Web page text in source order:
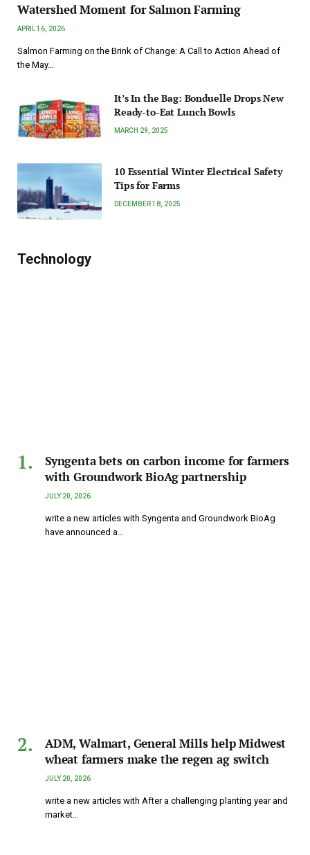
Watershed Moment for Salmon Farming
APRIL 16, 2026
Salmon Farming on the Brink of Change: A Call to Action Ahead of
the May…
It’s In the Bag: Bonduelle Drops New
Ready-to-Eat Lunch Bowls
MARCH 29, 2025
10 Essential Winter Electrical Safety
Tips for Farms
DECEMBER 18, 2025
Technology
Syngenta bets on carbon income for farmers
with Groundwork BioAg partnership
JULY 20, 2026
write a new articles with Syngenta and Groundwork BioAg
have announced a…
ADM, Walmart, General Mills help Midwest
wheat farmers make the regen ag switch
JULY 20, 2026
write a new articles with After a challenging planting year and
market…